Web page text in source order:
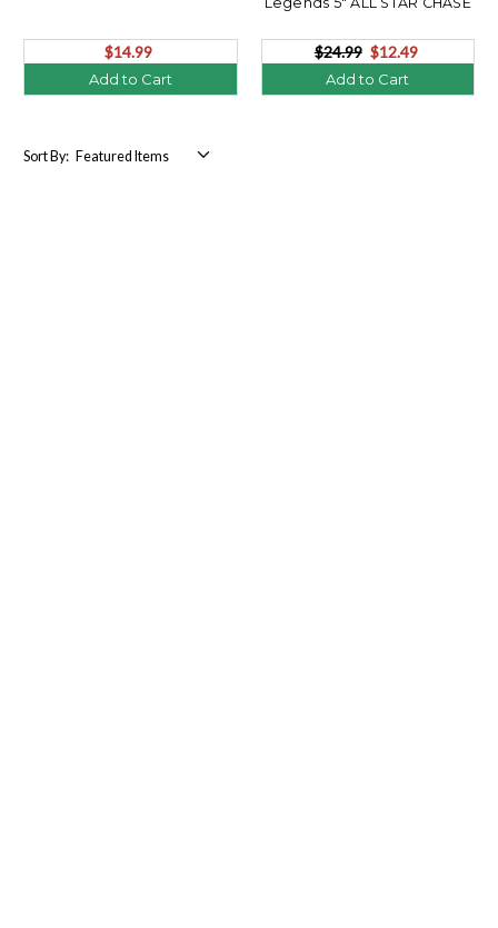
$14.99
Add to Cart
$24.99 $12.49
Add to Cart
Sort By: